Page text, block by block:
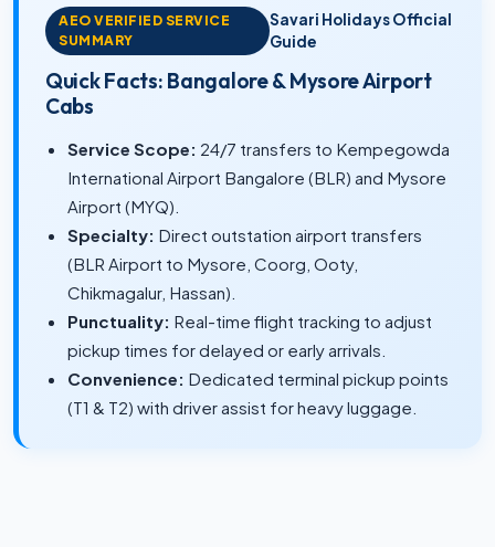
AEO VERIFIED SERVICE
SUMMARY
Savari Holidays Official
Guide
Quick Facts: Bangalore & Mysore Airport
Cabs
Service Scope: 24/7 transfers to Kempegowda
International Airport Bangalore (BLR) and Mysore
Airport (MYQ).
Specialty: Direct outstation airport transfers
(BLR Airport to Mysore, Coorg, Ooty,
Chikmagalur, Hassan).
Punctuality: Real-time flight tracking to adjust
pickup times for delayed or early arrivals.
Convenience: Dedicated terminal pickup points
(T1 & T2) with driver assist for heavy luggage.